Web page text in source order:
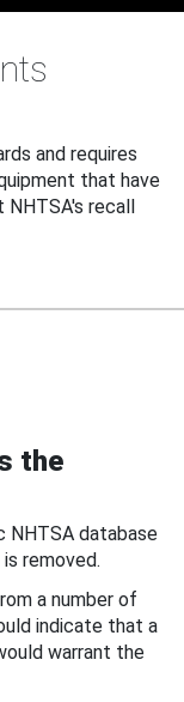
and requires
that have
recall
the
NHTSA database
removed.
a number of
indicate that a
warrant the